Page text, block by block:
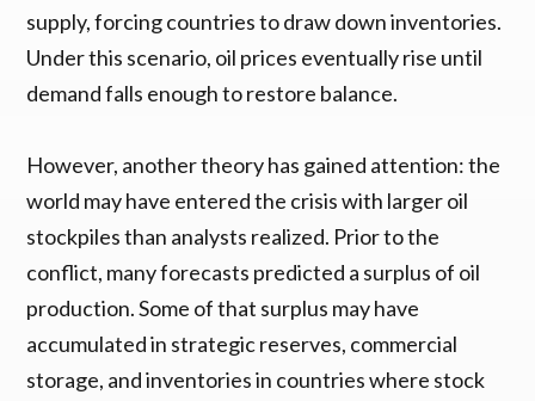
supply, forcing countries to draw down inventories.
Under this scenario, oil prices eventually rise until
demand falls enough to restore balance.
However, another theory has gained attention: the
world may have entered the crisis with larger oil
stockpiles than analysts realized. Prior to the
conflict, many forecasts predicted a surplus of oil
production. Some of that surplus may have
accumulated in strategic reserves, commercial
storage, and inventories in countries where stock